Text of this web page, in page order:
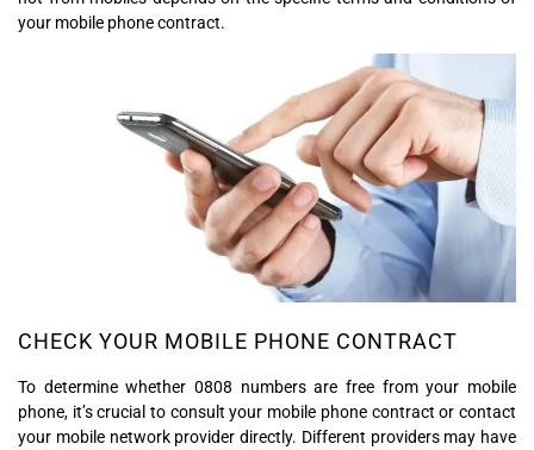
your mobile phone contract.
CHECK YOUR MOBILE PHONE CONTRACT
To determine whether 0808 numbers are free from your mobile
phone, it’s crucial to consult your mobile phone contract or contact
your mobile network provider directly. Different providers may have